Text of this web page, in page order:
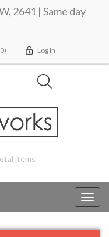
2641 | Same day
Log In
items